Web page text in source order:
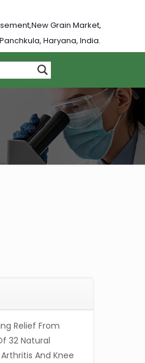
Grain Market,
Haryana, India.
Relief From
32 Natural
And Knee